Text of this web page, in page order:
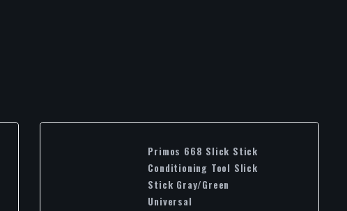
Primos 668 Slick Stick
Conditioning Tool Slick
Stick Gray/Green
Universal